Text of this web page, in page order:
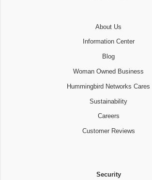
About Us
Information Center
Blog
Woman Owned Business
Hummingbird Networks Cares
Sustainability
Careers
Customer Reviews
Security